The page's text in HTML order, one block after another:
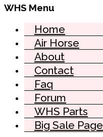
WHS Menu
Home
Air Horse
About
Contact
Faq
Forum
WHS Parts
Big Sale Page